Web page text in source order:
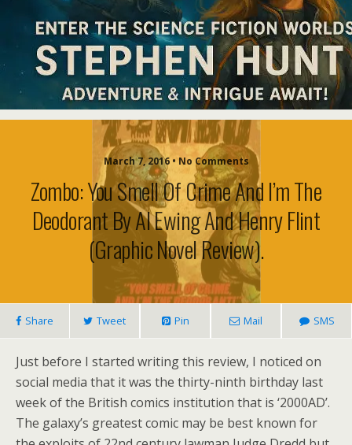
March 7, 2016 • No Comments
Zombo: You Smell Of Crime And I’m The
Deodorant By Al Ewing And Henry Flint
(graphic Novel Review).
Share Tweet Pin Mail SMS
Just before I started writing this review, I noticed on
social media that it was the thirty-ninth birthday last
week of the British comics institution that is ‘2000AD’.
The galaxy’s greatest comic may be best known for